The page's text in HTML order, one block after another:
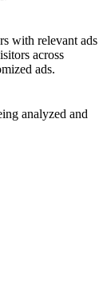
with relevant ads
across
ads.
analyzed and